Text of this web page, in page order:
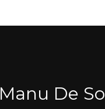
Manu De